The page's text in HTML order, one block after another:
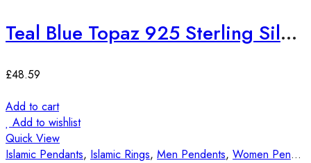
Teal Blue Topaz 925 Sterling Silver European Fashion Pendant
£48.59
Add to cart
Add to wishlist
Quick View
Islamic Pendants, Islamic Rings, Men Pendents, Women Pendants